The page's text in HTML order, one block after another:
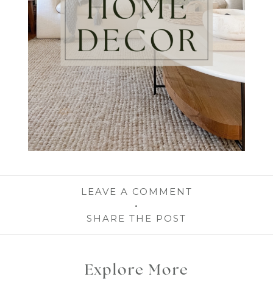
LEAVE A COMMENT
SHARE THE POST
Explore More